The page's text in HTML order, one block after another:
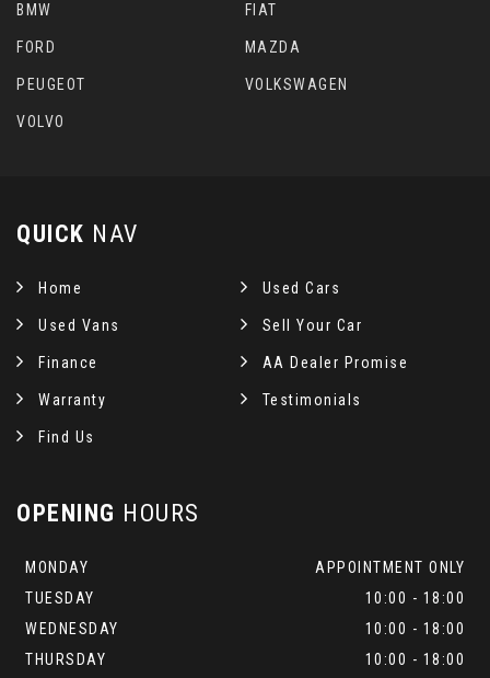
BMW FIAT
FORD MAZDA
PEUGEOT VOLKSWAGEN
VOLVO
QUICK NAV
Home Used Cars
Used Vans Sell Your Car
Finance AA Dealer Promise
Warranty Testimonials
Find Us
OPENING HOURS
MONDAY
APPOINTMENT ONLY
TUESDAY
10:00 - 18:00
WEDNESDAY
10:00 - 18:00
THURSDAY
10:00 - 18:00